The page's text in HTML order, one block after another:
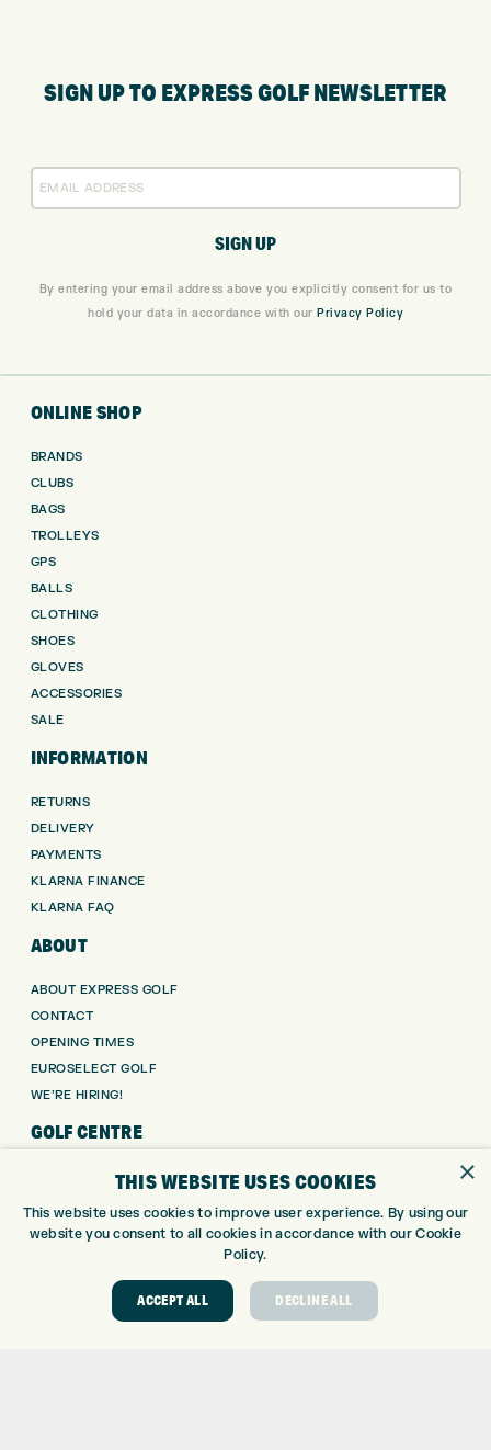
SIGN UP TO EXPRESS GOLF NEWSLETTER
By entering your email address above you explicitly consent for us to
hold your data in accordance with our Privacy Policy
ONLINE SHOP
BRANDS
CLUBS
BAGS
TROLLEYS
GPS
BALLS
CLOTHING
SHOES
GLOVES
ACCESSORIES
SALE
INFORMATION
RETURNS
DELIVERY
PAYMENTS
KLARNA FINANCE
KLARNA FAQ
ABOUT
ABOUT EXPRESS GOLF
CONTACT
OPENING TIMES
EUROSELECT GOLF
WE’RE HIRING!
GOLF CENTRE
GOLF CENTRE
GOLF SHOP
CUSTOM FITTING
DRIVING RANGE
TOPTRACER RANGE
×
THIS WEBSITE USES COOKIES
This website uses cookies to improve user experience. By using our
website you consent to all cookies in accordance with our Cookie
Policy.
ACCEPT ALL DECLINE ALL